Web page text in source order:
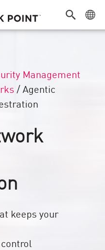
Management
/Agentic
keeps your